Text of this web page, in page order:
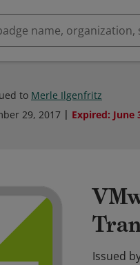
to Merle Ilgenfritz
29, 2017 Expired: June
Issued